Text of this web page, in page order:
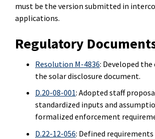
must be the version submitted in
applications.
Regulatory
Resolution M-4836: Developed
the solar disclosure document.
D.20-08-001: Adopted staff
standardized inputs and
formalized enforcement
D.22-12-056: Defined